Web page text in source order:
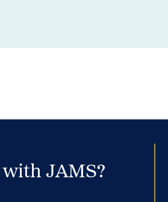
JAMS?